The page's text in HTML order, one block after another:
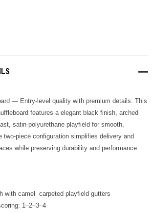
QUANTITY:
— Entry-level quality with premium details. This
features a elegant black finish, arched
satin-polyurethane playfield for smooth,
two-piece configuration simplifies delivery and
while preserving durability and performance.
with camel carpeted playfield gutters
1–2–3–4